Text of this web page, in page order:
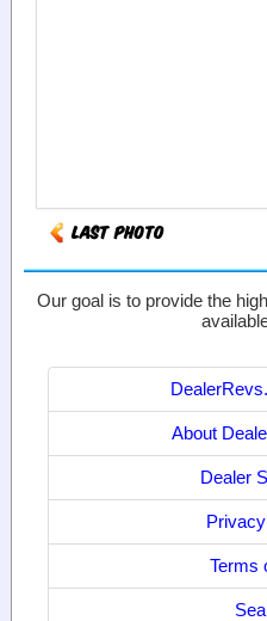
Our goal is to provide the
About
Dealer
Terms